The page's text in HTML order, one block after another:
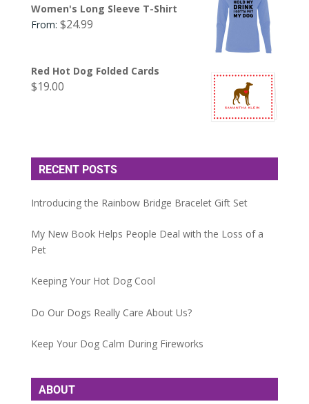
Women's Long Sleeve T-Shirt
From: $24.99
Red Hot Dog Folded Cards
$19.00
RECENT POSTS
Introducing the Rainbow Bridge Bracelet Gift Set
My New Book Helps People Deal with the Loss of a
Pet
Keeping Your Hot Dog Cool
Do Our Dogs Really Care About Us?
Keep Your Dog Calm During Fireworks
ABOUT